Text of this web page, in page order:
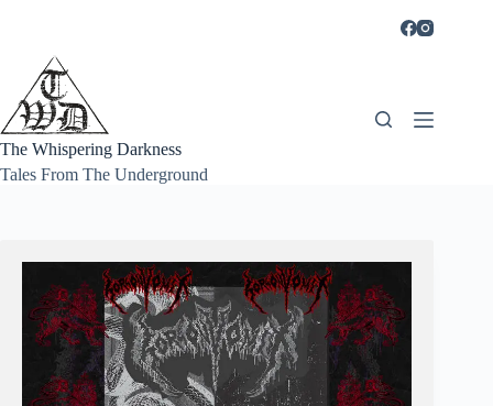
The Whispering Darkness
Tales From The Underground